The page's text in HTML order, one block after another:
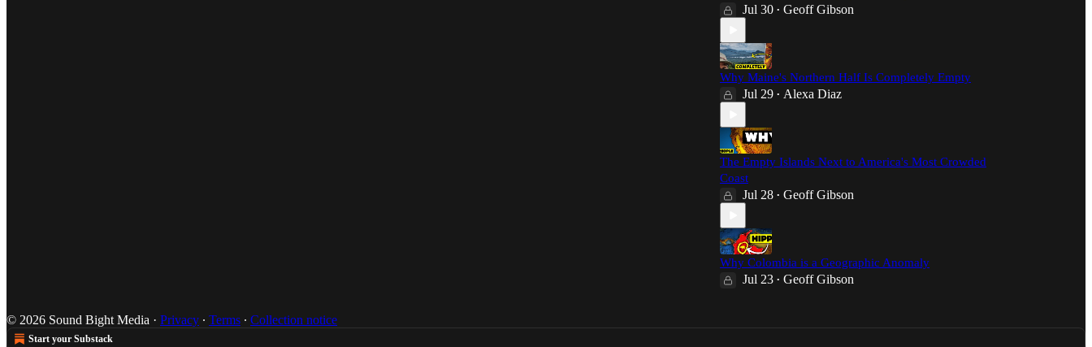
Jul 30 • Geoff Gibson
Why Maine's Northern Half Is Completely Empty
Jul 29 • Alexa Diaz
The Empty Islands Next to America's Most Crowded
Coast
Jul 28 • Geoff Gibson
Why Colombia is a Geographic Anomaly
Jul 23 • Geoff Gibson
© 2026 Sound Bight Media · Privacy ∙ Terms ∙ Collection notice
Start your Substack